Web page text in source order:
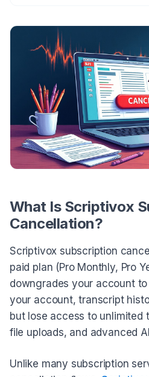
What Is Scriptivox
Cancellation?
Scriptivox subscription
paid plan (Pro Monthly, Pro
downgrades your account
your account, transcript
but lose access to unlimited
file uploads, and advanced
Unlike many subscription